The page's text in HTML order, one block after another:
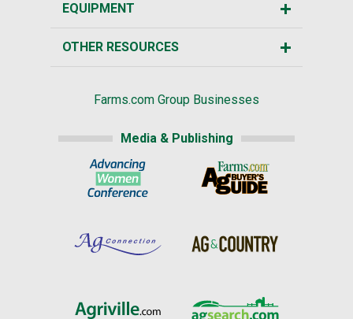
EQUIPMENT
OTHER RESOURCES
Farms.com Group Businesses
Media & Publishing